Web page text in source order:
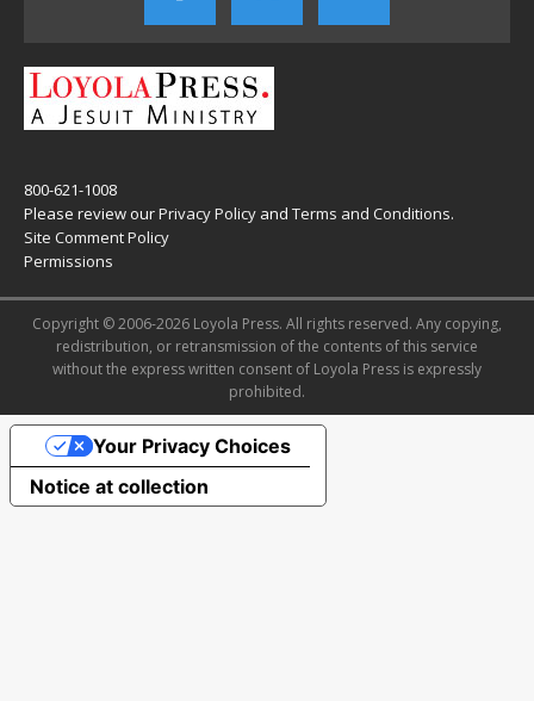
800-621-1008
Please review ourPrivacy Policy and Terms and Conditions.
Site Comment Policy
Permissions
Copyright © 2006-2026 Loyola Press. All rights reserved. Any copying,
redistribution, or retransmission of the contents of this service
without the express written consent of Loyola Press is expressly
prohibited.
Notice at collection
Your Privacy Choices